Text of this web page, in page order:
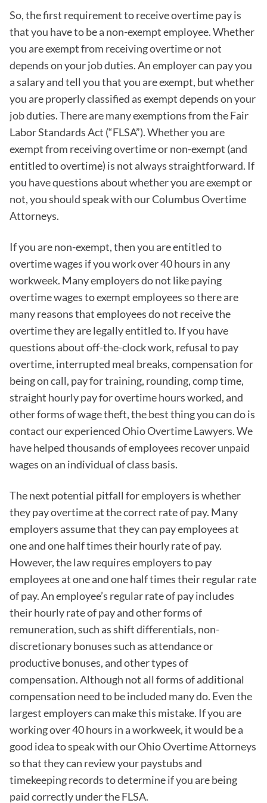
So, the first requirement to receive overtime pay is
that you have to be a non-exempt employee. Whether
you are exempt from receiving overtime or not
depends on your job duties. An employer can pay you
a salary and tell you that you are exempt, but whether
you are properly classified as exempt depends on your
job duties. There are many exemptions from the Fair
Labor Standards Act (“FLSA”). Whether you are
exempt from receiving overtime or non-exempt (and
entitled to overtime) is not always straightforward. If
you have questions about whether you are exempt or
not, you should speak with our Columbus Overtime
Attorneys.
If you are non-exempt, then you are entitled to
overtime wages if you work over 40 hours in any
workweek. Many employers do not like paying
overtime wages to exempt employees so there are
many reasons that employees do not receive the
overtime they are legally entitled to. If you have
questions about off-the-clock work, refusal to pay
overtime, interrupted meal breaks, compensation for
being on call, pay for training, rounding, comp time,
straight hourly pay for overtime hours worked, and
other forms of wage theft, the best thing you can do is
contact our experienced Ohio Overtime Lawyers. We
have helped thousands of employees recover unpaid
wages on an individual of class basis.
The next potential pitfall for employers is whether
they pay overtime at the correct rate of pay. Many
employers assume that they can pay employees at
one and one half times their hourly rate of pay.
However, the law requires employers to pay
employees at one and one half times their regular rate
of pay. An employee’s regular rate of pay includes
their hourly rate of pay and other forms of
remuneration, such as shift differentials, non-
discretionary bonuses such as attendance or
productive bonuses, and other types of
compensation. Although not all forms of additional
compensation need to be included many do. Even the
largest employers can make this mistake. If you are
working over 40 hours in a workweek, it would be a
good idea to speak with our Ohio Overtime Attorneys
so that they can review your paystubs and
timekeeping records to determine if you are being
paid correctly under the FLSA.